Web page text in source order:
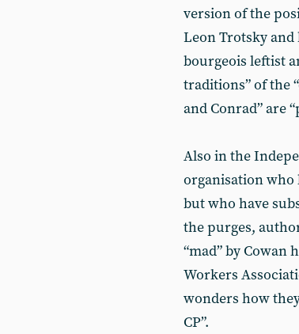
version of the
Leon Trotsky
bourgeois leftist
traditions” of the
and Conrad” are
Also in the
organisation
but who have
the purges,
“mad” by Cowan
Workers
wonders how
CP”.